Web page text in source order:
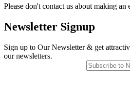
Please don't contact us about making an
Newsletter Signup
Sign up to Our Newsletter & get
our newsletters.